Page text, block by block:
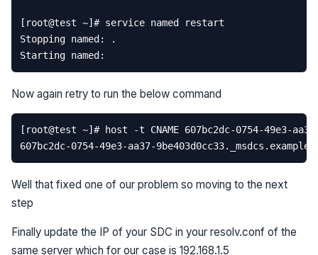
Now again retry to run the below command
Well that fixed one of our problem so moving to the next
step
Finally update the IP of your SDC in your resolv.conf of the
same server which for our case is 192.168.1.5